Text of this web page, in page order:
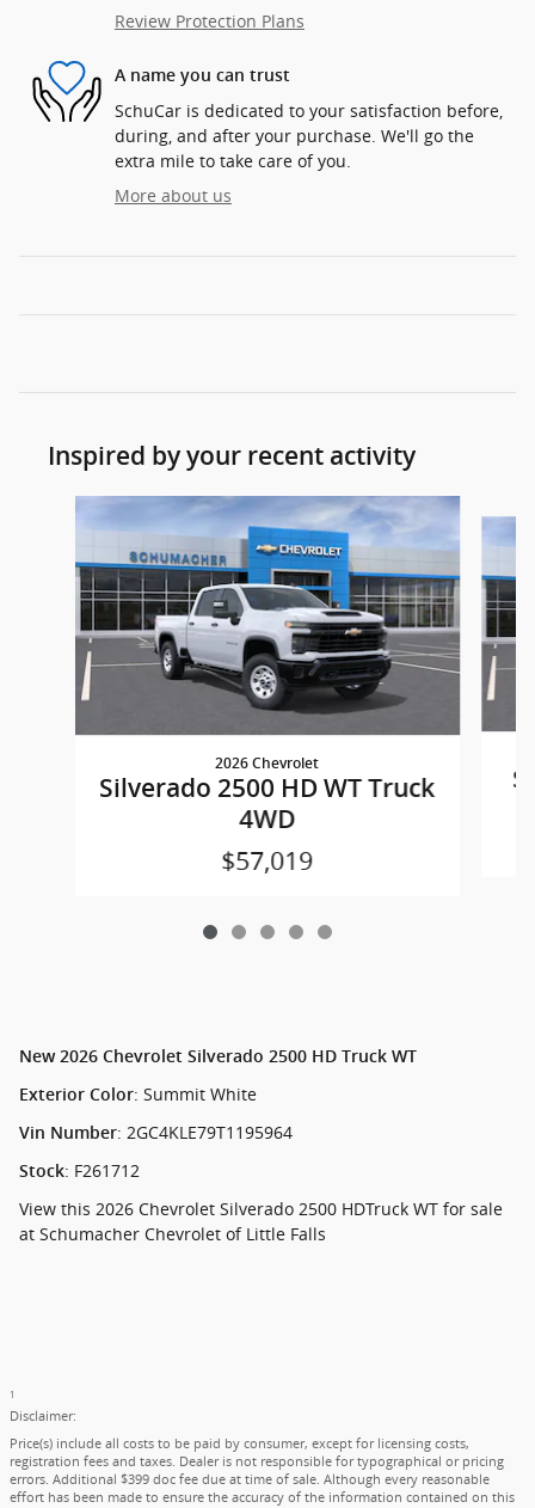
Review Protection Plans
A name you can trust
SchuCar is dedicated to your satisfaction before,
during, and after your purchase. We'll go the
extra mile to take care of you.
More about us
Inspired by your recent activity
2026 Chevrolet
Silverado 2500 HD WT Truck
4WD
$57,019
New 2026 Chevrolet Silverado 2500 HD Truck WT
Exterior Color: Summit White
Vin Number: 2GC4KLE79T1195964
Stock: F261712
View this 2026 Chevrolet Silverado 2500 HDTruck WT for sale
at Schumacher Chevrolet of Little Falls
1
Disclaimer:
Price(s) include all costs to be paid by consumer, except for licensing costs,
registration fees and taxes. Dealer is not responsible for typographical or pricing
errors. Additional $399 doc fee due at time of sale. Although every reasonable
effort has been made to ensure the accuracy of the information contained on this